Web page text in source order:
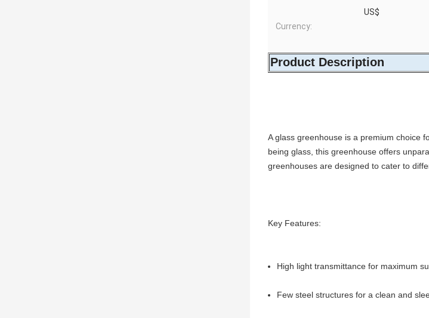
Currency:
US$
Product Description
A glass greenhouse is a premium choice
being glass, this greenhouse offers
greenhouses are designed to cater to
Key Features:
High light transmittance for maximum
Few steel structures for a clean and